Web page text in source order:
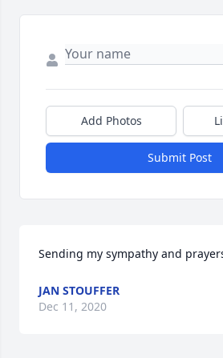
Add Photos
Submit Post
Sending my sympathy and
JAN STOUFFER
Dec 11, 2020